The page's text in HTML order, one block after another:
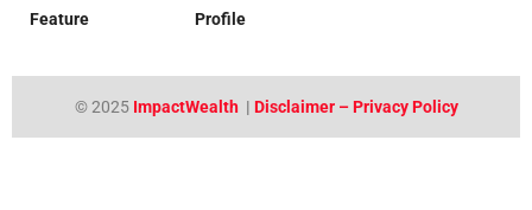
Feature
Profile
© 2025 ImpactWealth| Disclaimer – Privacy Policy